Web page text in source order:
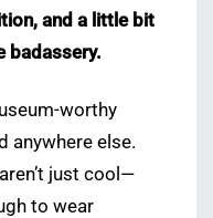
and a little bit
badassery.
worthy
anywhere else.
just cool—
to wear